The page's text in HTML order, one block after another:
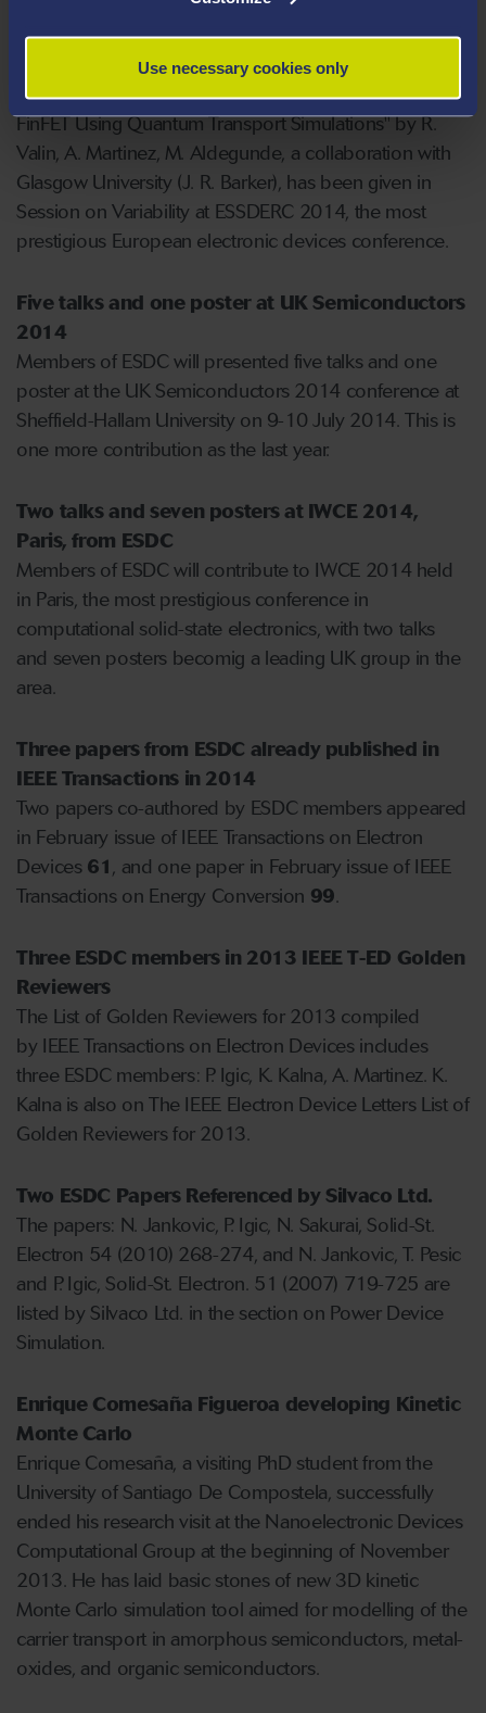
Use necessary cookies only
Talk at ESSDERC 2014 in Venice
A talk "Impact of Discrete Dopants on an Ultra-Scaled
FinFET Using Quantum Transport Simulations" by R.
Valin, A. Martinez, M. Aldegunde, a collaboration with
Glasgow University (J. R. Barker), has been given in
Session on Variability at ESSDERC 2014, the most
prestigious European electronic devices conference.
Five talks and one poster at UK Semiconductors
2014
Members of ESDC will presented five talks and one
poster at the UK Semiconductors 2014 conference at
Sheffield-Hallam University on 9-10 July 2014. This is
one more contribution as the last year.
Two talks and seven posters at IWCE 2014,
Paris, from ESDC
Members of ESDC will contribute to IWCE 2014 held
in Paris, the most prestigious conference in
computational solid-state electronics, with two talks
and seven posters becomig a leading UK group in the
area.
Three papers from ESDC already published in
IEEE Transactions in 2014
Two papers co-authored by ESDC members appeared
in February issue of IEEE Transactions on Electron
Devices 61, and one paper in February issue of IEEE
Transactions on Energy Conversion 99.
Three ESDC members in 2013 IEEE T-ED Golden
Reviewers
The List of Golden Reviewers for 2013 compiled
by IEEE Transactions on Electron Devices includes
three ESDC members: P. Igic, K. Kalna, A. Martinez. K.
Kalna is also on The IEEE Electron Device Letters List of
Golden Reviewers for 2013.
Two ESDC Papers Referenced by Silvaco Ltd.
The papers: N. Jankovic, P. Igic, N. Sakurai, Solid-St.
Electron 54 (2010) 268-274, and N. Jankovic, T. Pesic
and P. Igic, Solid-St. Electron. 51 (2007) 719-725 are
listed by Silvaco Ltd. in the section on Power Device
Simulation.
Enrique Comesaña Figueroa developing Kinetic
Monte Carlo
Enrique Comesaña, a visiting PhD student from the
University of Santiago De Compostela, successfully
ended his research visit at the Nanoelectronic Devices
Computational Group at the beginning of November
2013. He has laid basic stones of new 3D kinetic
Monte Carlo simulation tool aimed for modelling of the
carrier transport in amorphous semiconductors, metal-
oxides, and organic semiconductors.